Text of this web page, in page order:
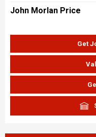
John Morlan Price
Get